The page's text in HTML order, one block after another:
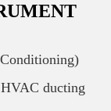
ducting